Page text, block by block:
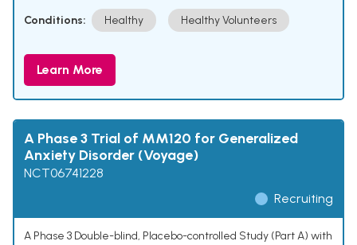
Conditions: Healthy Healthy Volunteers
Learn More
A Phase 3 Trial of MM120 for Generalized
Anxiety Disorder (Voyage)
NCT06741228
Recruiting
A Phase 3 Double-blind, Placebo-controlled Study (Part A) with